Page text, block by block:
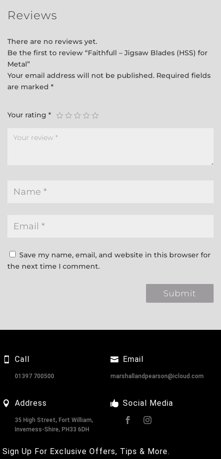
Reviews
There are no reviews yet.
Be the first to review “Faithfull – Jigsaw Blades (HSS) for
Metal”
Your email address will not be published. Required fields
are marked *
Your rating *
Save my name, email, and website in this browser for
the next time I comment.
Call
01397 700500
Address
35 High Street, Fort William,
Inverness-Shire, PH33 6DH
Email
marshallandpearson@icloud.com
Social Media
Sign Up For Exclusive Offers, Tips & More.